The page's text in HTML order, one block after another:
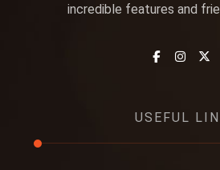
incredible features and
USEFUL